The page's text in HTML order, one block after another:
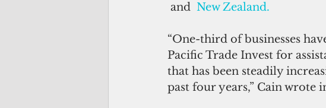
and New Zealand.
“One-third of businesses
Pacific Trade Invest for
that has been steadily
past four years,” Cain wrote